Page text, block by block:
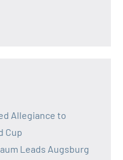
Allegiance to
Cup
Leads Augsburg